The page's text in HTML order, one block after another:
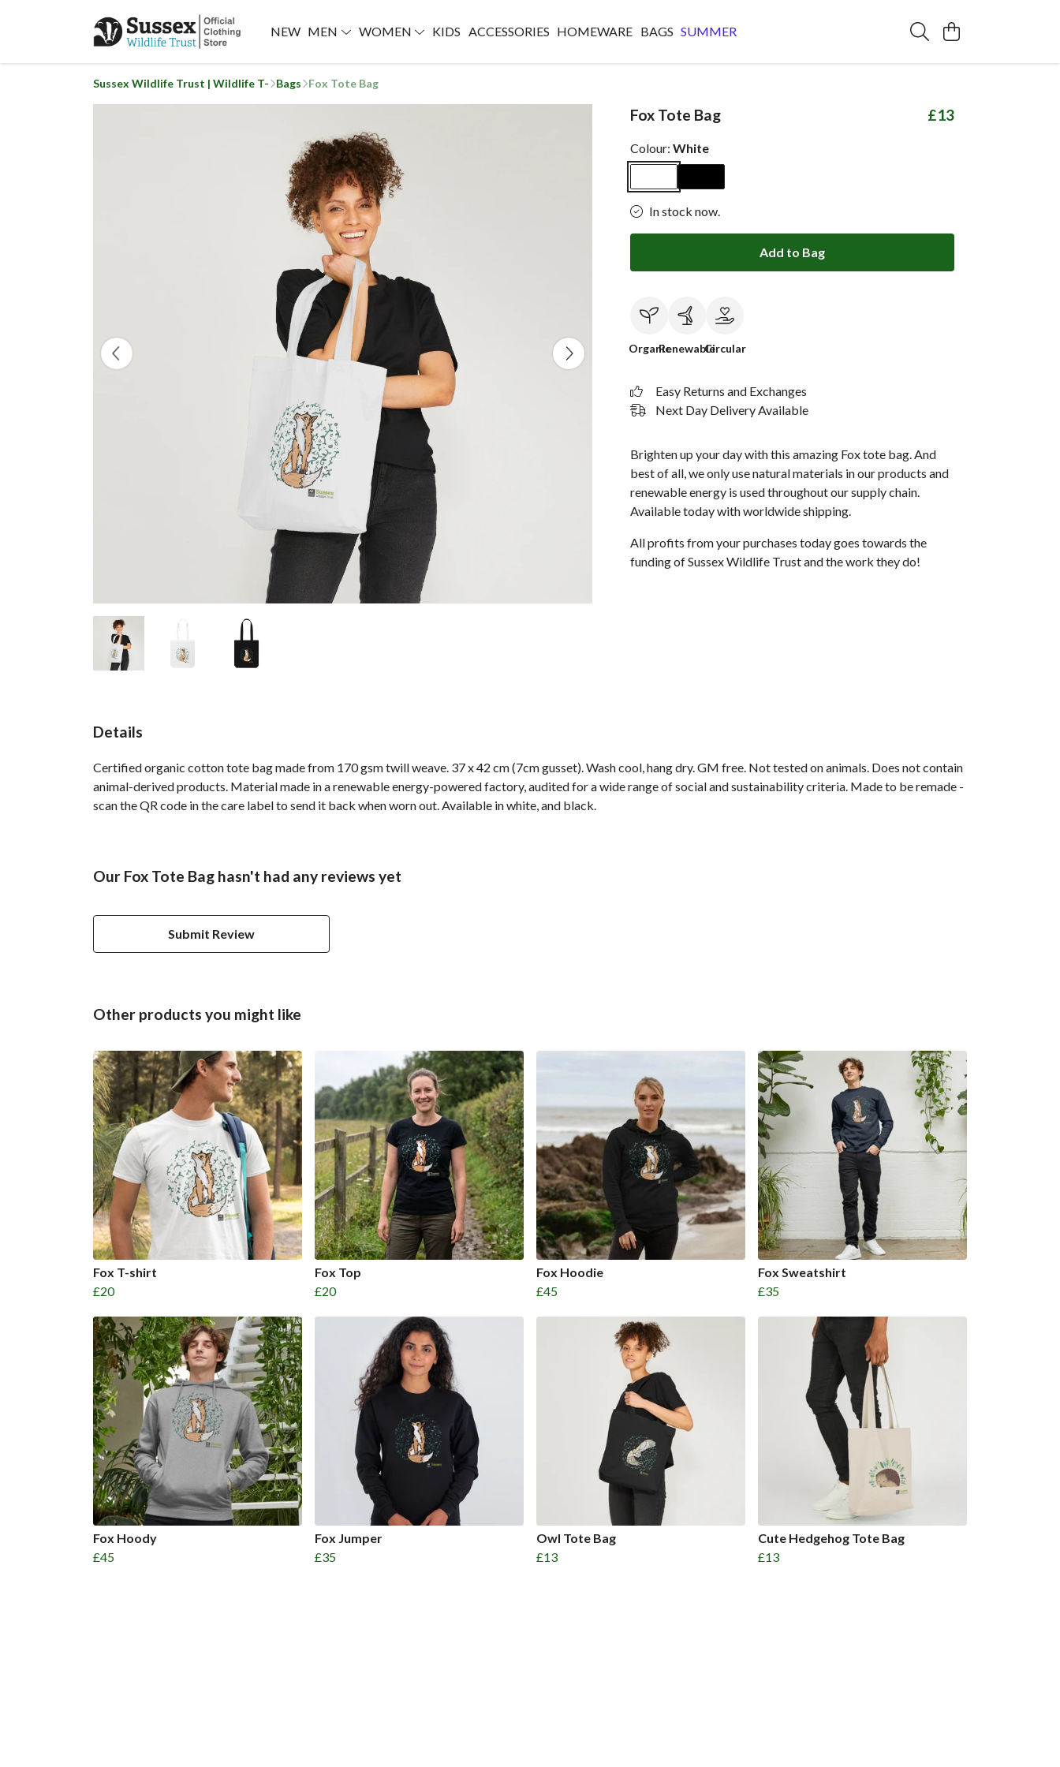
NEW MEN WOMEN KIDS ACCESSORIES HOMEWARE BAGS SUMMER
Sussex Wildlife Trust | Wildlife T- Bags Fox Tote Bag
Fox Tote Bag £13
Colour: White
In stock now.
Add to Bag
OrganicRenewableCircular
Easy Returns and Exchanges
Next Day Delivery Available
Brighten up your day with this amazing Fox tote bag. And
best of all, we only use natural materials in our products and
renewable energy is used throughout our supply chain.
Available today with worldwide shipping.
All profits from your purchases today goes towards the
funding of Sussex Wildlife Trust and the work they do!
Details
Certified organic cotton tote bag made from 170 gsm twill weave. 37 x 42 cm (7cm gusset). Wash cool, hang dry. GM free. Not tested on animals. Does not contain
animal-derived products. Material made in a renewable energy-powered factory, audited for a wide range of social and sustainability criteria. Made to be remade -
scan the QR code in the care label to send it back when worn out. Available in white, and black.
Our Fox Tote Bag hasn't had any reviews yet
Submit Review
Other products you might like
Fox T-shirt
£20
Fox Top
£20
Fox Hoodie
£45
Fox Sweatshirt
£35
Fox Hoody
£45
Fox Jumper
£35
Owl Tote Bag
£13
Cute Hedgehog Tote Bag
£13